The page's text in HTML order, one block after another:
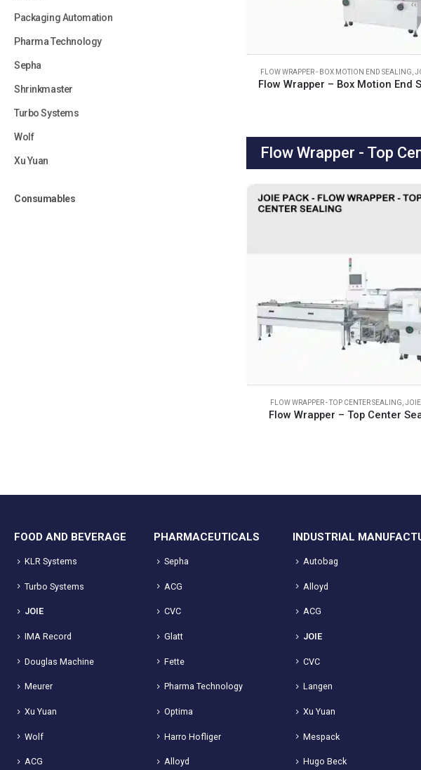
FLOW WRAPPER - BOX MOTION END SEALING,
Flow Wrapper – Box Motion End
Flow Wrapper - Top
FLOW WRAPPER - TOP CENTER SEALING ,
Flow Wrapper – Top Center
Packaging Automation
Pharma Technology
Sepha
Shrinkmaster
Turbo Systems
Wolf
Xu Yuan
Consumables
FOOD AND BEVERAGE
KLR Systems
Turbo Systems
JOIE
IMA Record
Douglas Machine
Meurer
Xu Yuan
Wolf
ACG
PHARMACEUTICALS
Sepha
ACG
CVC
Glatt
Fette
Pharma Technology
Optima
Harro Hofliger
Alloyd
INDUSTRIAL
Autobag
Alloyd
ACG
JOIE
CVC
Langen
Xu Yuan
Mespack
Hugo Beck